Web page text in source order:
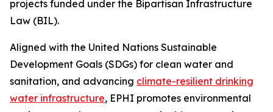
projects funded under the Bipartisan Infrastructure
Law (BIL).
Aligned with the United Nations Sustainable
Development Goals (SDGs) for clean water and
sanitation, and advancing climate-resilient drinking
water infrastructure, EPHI promotes environmental